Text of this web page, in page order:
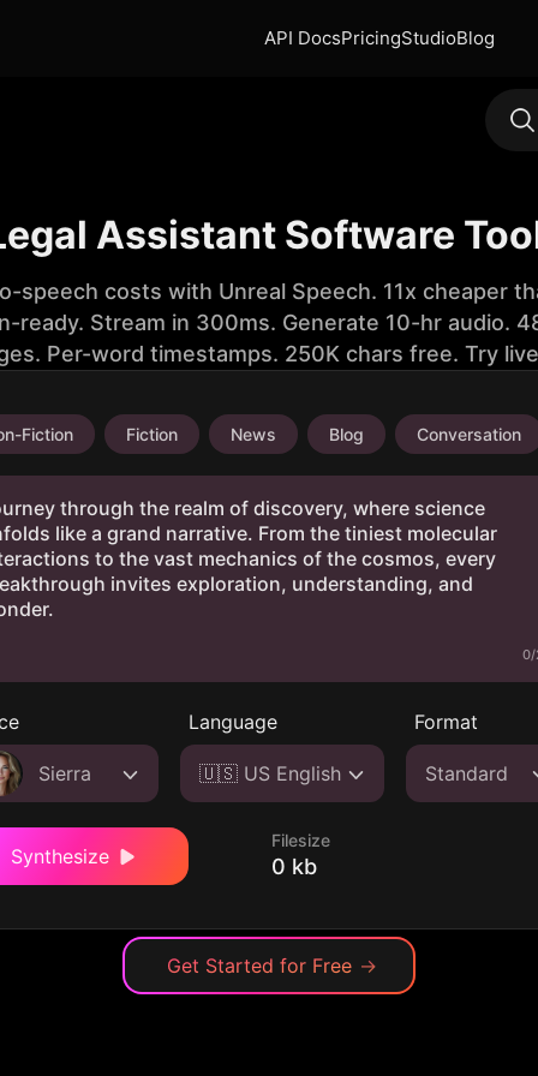
API DocsPricingStudioBlog
Assistant Software
speech costs with Unreal Speech. 11x cheaper
ready. Stream in 300ms. Generate 10-hr audio.
Per-word timestamps. 250K chars free. Try
Fiction Fiction News Blog Conversation
0/
Sierra
Language
🇺🇸 US English
Format
Standard
Synthesize
Filesize
0 kb
Get Started for Free →